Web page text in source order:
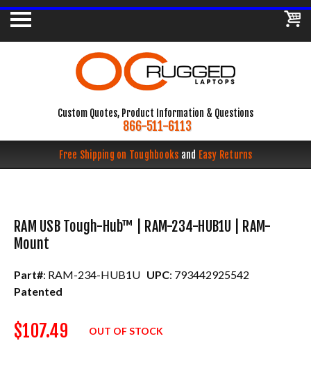
Custom Quotes, Product Information & Questions
866-511-6113
Free Shipping on Toughbooks and Easy Returns
RAM USB Tough-Hub™ | RAM-234-HUB1U | RAM-
Mount
Part#: RAM-234-HUB1U UPC: 793442925542
Patented
$107.49 OUT OF STOCK